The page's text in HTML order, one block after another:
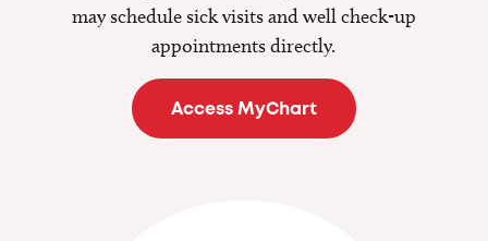
may schedule sick visits and well check-up
appointments directly.
Access MyChart